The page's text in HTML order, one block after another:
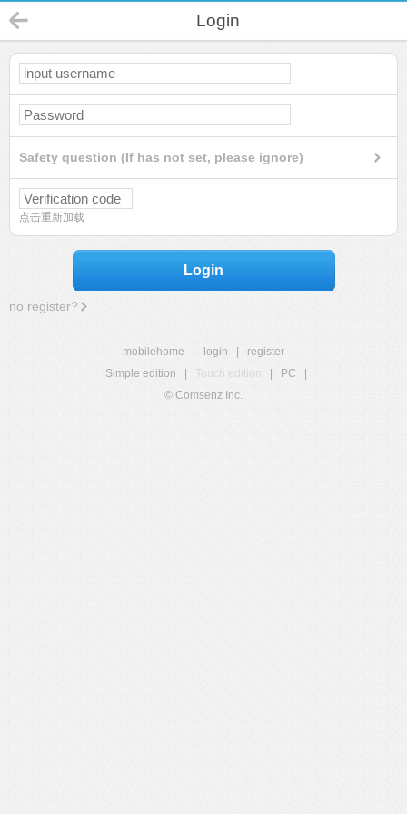
Login
Safety question (If has not set, please ignore)
点击重新加载
Login
no register?
mobilehome login
register
Simple edition
Touch edition PC
© Comsenz Inc.